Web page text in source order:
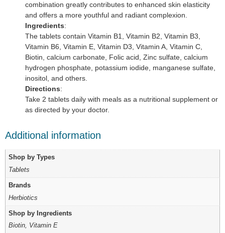
combination greatly contributes to enhanced skin elasticity
and offers a more youthful and radiant complexion.
Ingredients:
The tablets contain Vitamin B1, Vitamin B2, Vitamin B3,
Vitamin B6, Vitamin E, Vitamin D3, Vitamin A, Vitamin C,
Biotin, calcium carbonate, Folic acid, Zinc sulfate, calcium
hydrogen phosphate, potassium iodide, manganese sulfate,
inositol, and others.
Directions:
Take 2 tablets daily with meals as a nutritional supplement or
as directed by your doctor.
Additional information
Shop by Types
Tablets
Brands
Herbiotics
Shop by Ingredients
Biotin, Vitamin E